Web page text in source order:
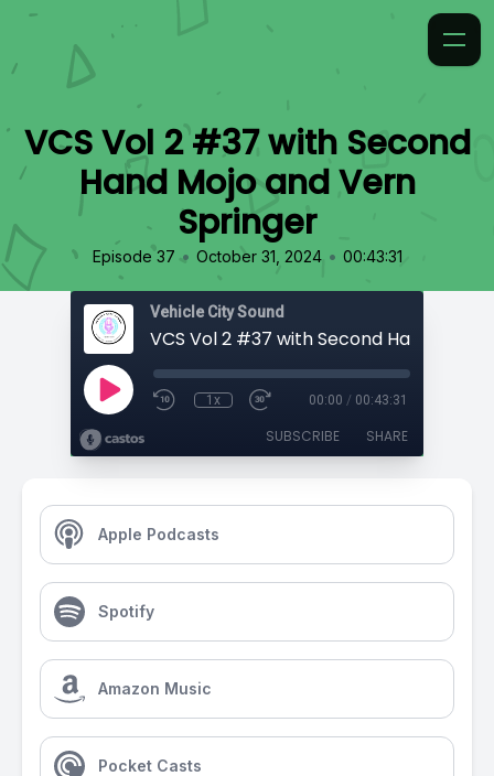
VCS Vol 2 #37 with Second
Hand Mojo and Vern
Springer
Episode 37 • October 31, 2024 • 00:43:31
Vehicle City Sound
1x 00:00 / 00:43:31
SUBSCRIBE SHARE
Apple Podcasts
Spotify
Amazon Music
Pocket Casts